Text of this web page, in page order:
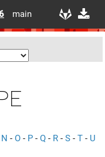
main
N - O - P - Q - R - S - T - U